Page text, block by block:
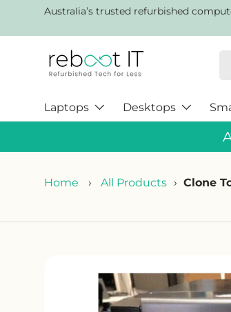
AustraIia’s trusted refurbished
Laptops Desktops
Home › All Products › Clone
Skip to product information